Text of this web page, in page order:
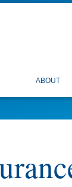
ABOUT